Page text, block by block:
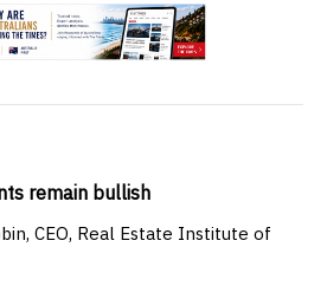
remain bullish
CEO, Real Estate Institute of